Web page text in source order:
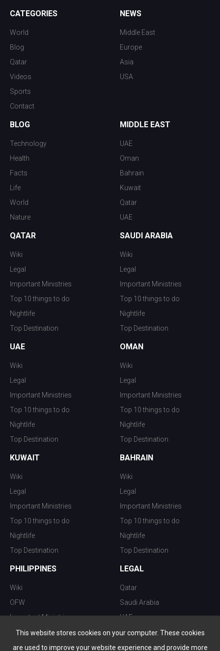
This website stores cookies on your computer. These cookies
are used to improve your website experience and provide more
CATEGORIES
World
Blog
Qatar
Videos
Sports
Contact
NEWS
Middle East
Europe
Asia
USA
BLOG
Technology
Health
Facts
Life
World
Nature
MIDDLE EAST
UAE
Oman
Bahrain
Kuwait
Qatar
UAE
QATAR
Wiki
Legal
Important Ministries
Top 10 things to do
Nightlife
Top Destination
SAUDI ARABIA
Wiki
Legal
Important Ministries
Top 10 things to do
Nightlife
Top Destination
UAE
Wiki
Legal
Important Ministries
Top 10 things to do
Nightlife
Top Destination
OMAN
Wiki
Legal
Important Ministries
Top 10 things to do
Nightlife
Top Destination
KUWAIT
Wiki
Legal
Important Ministries
Top 10 things to do
Nightlife
Top Destination
BAHRAIN
Wiki
Legal
Important Ministries
Top 10 things to do
Nightlife
Top Destination
PHILIPPINES
Wiki
OFW
Important Ministries
Top 10 things to do
Nightlife
LEGAL
Qatar
Saudi Arabia
UAE
Kuwait
Oman